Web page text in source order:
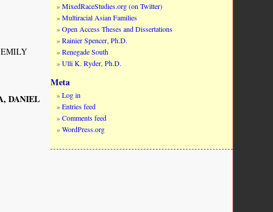
EMILY
DANIEL
MixedRaceStudies.org (on Twitter)
Multiracial Asian Families
Open Access Theses and Dissertations
Rainier Spencer, Ph.D.
Renegade South
Ulli K. Ryder, Ph.D.
Meta
Log in
Entries feed
Comments feed
WordPress.org